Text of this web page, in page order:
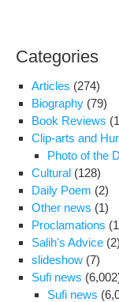
Categories
Articles (274)
Biography (79)
Book Reviews
Clip-arts and
Photo of the
Cultural (128)
Daily Poem (2)
Other news (1)
Proclamations
Salih's Advice (2)
slideshow (7)
Sufi news
Sufi news